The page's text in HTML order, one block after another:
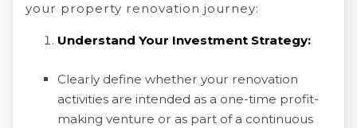
your property renovation journey:
Understand Your Investment Strategy:
Clearly define whether your renovation
activities are intended as a one-time profit-
making venture or as part of a continuous